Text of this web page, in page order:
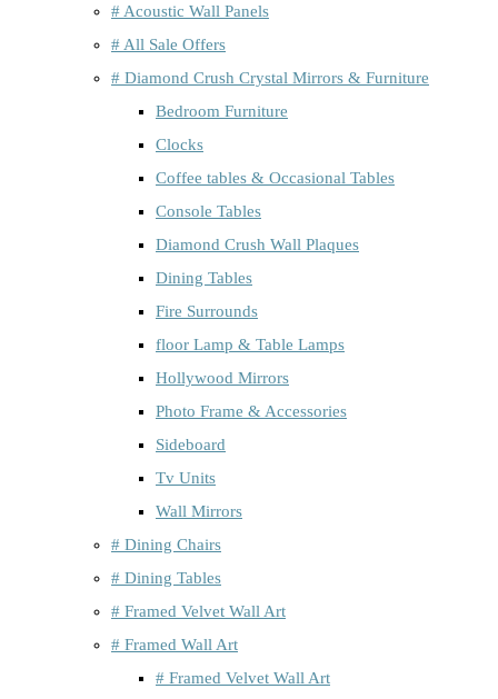
# Acoustic Wall Panels
# All Sale Offers
# Diamond Crush Crystal Mirrors & Furniture
Bedroom Furniture
Clocks
Coffee tables & Occasional Tables
Console Tables
Diamond Crush Wall Plaques
Dining Tables
Fire Surrounds
floor Lamp & Table Lamps
Hollywood Mirrors
Photo Frame & Accessories
Sideboard
Tv Units
Wall Mirrors
# Dining Chairs
# Dining Tables
# Framed Velvet Wall Art
# Framed Wall Art
# Framed Velvet Wall Art